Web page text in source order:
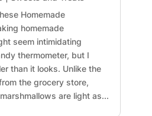
Homemade
homemade
seem intimidating
thermometer, but I
than it looks. Unlike the
the grocery store,
are light as...